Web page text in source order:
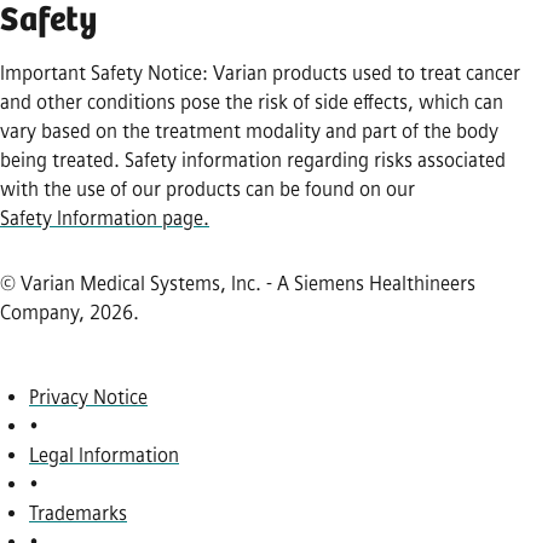
Safety
Important Safety Notice: Varian products used to treat cancer
and other conditions pose the risk of side effects, which can
vary based on the treatment modality and part of the body
being treated. Safety information regarding risks associated
with the use of our products can be found on our
Safety Information page.
© Varian Medical Systems, Inc. - A Siemens Healthineers
Company, 2026.
Privacy Notice
•
Legal Information
•
Trademarks